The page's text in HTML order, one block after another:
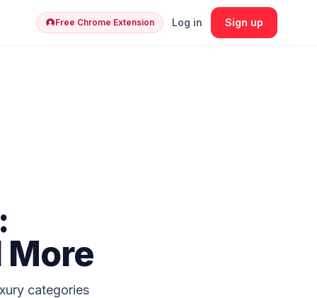
Free Chrome Extension Log in Sign up
More
categories